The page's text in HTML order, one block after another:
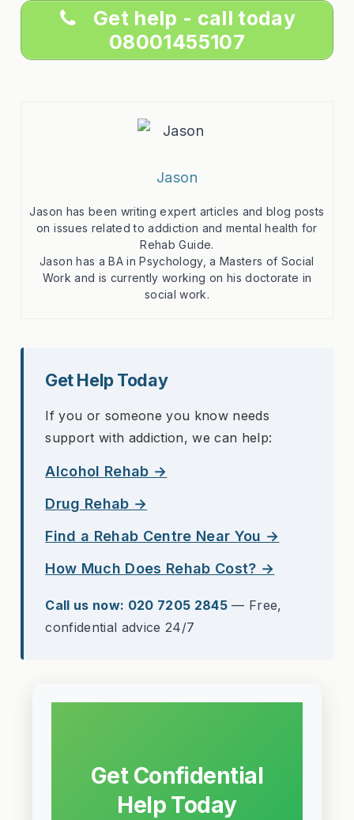
Get help - call today
08001455107
Jason
Jason has been writing expert articles and blog posts
on issues related to addiction and mental health for
Rehab Guide.
Jason has a BA in Psychology, a Masters of Social
Work and is currently working on his doctorate in
social work.
Get Help Today
If you or someone you know needs
support with addiction, we can help:
Alcohol Rehab →
Drug Rehab →
Find a Rehab Centre Near You →
How Much Does Rehab Cost? →
Call us now: 020 7205 2845 — Free,
confidential advice 24/7
Get Confidential
Help Today